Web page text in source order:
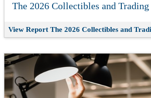
The 2026 Collectibles and
View Report The 2026 Collectibles and